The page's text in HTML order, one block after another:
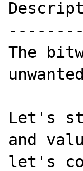
The
Let's
and
let's